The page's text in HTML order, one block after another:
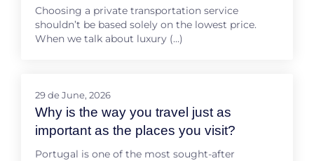
Choosing a private transportation service
shouldn’t be based solely on the lowest price.
When we talk about luxury (…)
29 de June, 2026
Why is the way you travel just as
important as the places you visit?
Portugal is one of the most sought-after